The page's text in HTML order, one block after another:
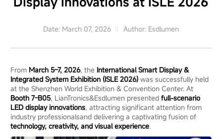
2026
Date: March 07, 2026 Author: Esdlumen
From March 5–7, 2026, the International Smart Display &
Integrated System Exhibition (ISLE 2026) was successfully held
at the Shenzhen World Exhibition & Convention Center. At
Booth 7-B05, LianTronics&Esdlumen presentedfull-scenario
LED display innovations, attracting significant attention from
industry professionalsand delivering a captivating fusion of
technology, creativity, and visual experience.